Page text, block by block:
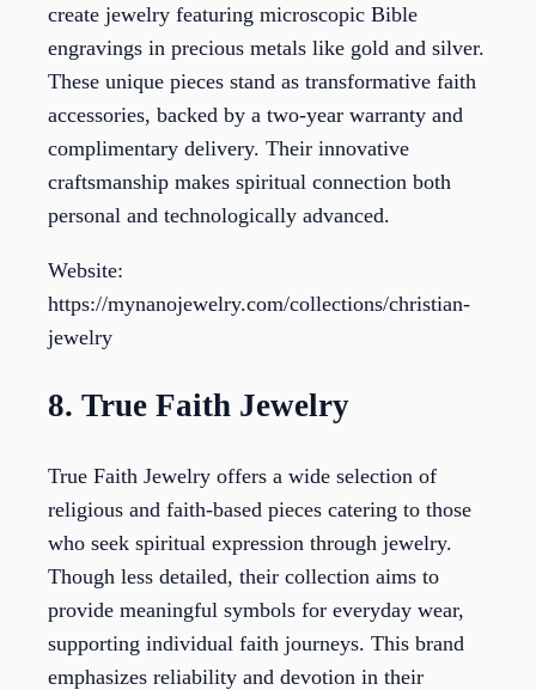
create jewelry featuring microscopic Bible
engravings in precious metals like gold and silver.
These unique pieces stand as transformative faith
accessories, backed by a two-year warranty and
complimentary delivery. Their innovative
craftsmanship makes spiritual connection both
personal and technologically advanced.
Website:
https://mynanojewelry.com/collections/christian-
jewelry
8. True Faith Jewelry
True Faith Jewelry offers a wide selection of
religious and faith-based pieces catering to those
who seek spiritual expression through jewelry.
Though less detailed, their collection aims to
provide meaningful symbols for everyday wear,
supporting individual faith journeys. This brand
emphasizes reliability and devotion in their